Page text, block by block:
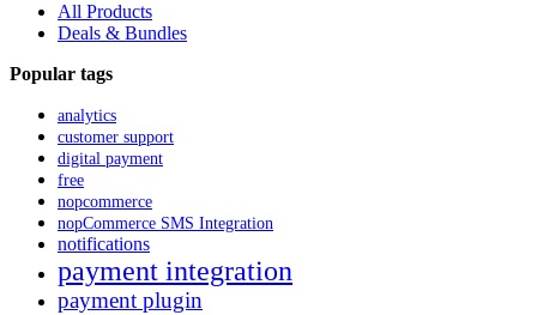
All Products
Deals & Bundles
Popular tags
analytics
customer support
digital payment
free
nopcommerce
nopCommerce SMS Integration
notifications
payment integration
payment plugin